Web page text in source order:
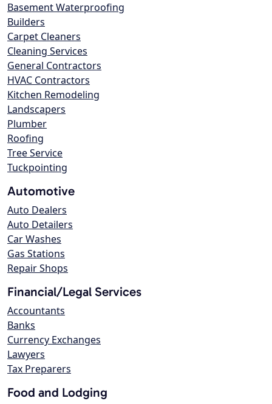
Basement Waterproofing
Builders
Carpet Cleaners
Cleaning Services
General Contractors
HVAC Contractors
Kitchen Remodeling
Landscapers
Plumber
Roofing
Tree Service
Tuckpointing
Automotive
Auto Dealers
Auto Detailers
Car Washes
Gas Stations
Repair Shops
Financial/Legal Services
Accountants
Banks
Currency Exchanges
Lawyers
Tax Preparers
Food and Lodging